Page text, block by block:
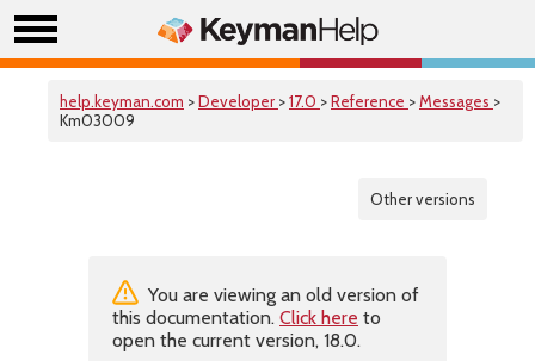
help.keyman.com >Developer >17.0 >Reference >Messages >
Km03009
Other versions
You are viewing an old version of
this documentation. Click here to
open the current version, 18.0.